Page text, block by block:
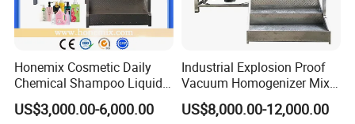
Honemix Cosmetic Daily
Chemical Shampoo Liquid
Soap Detergent Cleaner
Homogenizer Mixer/
US$3,000.00-6,000.00
Industrial Explosion Proof
Vacuum Homogenizer Mixer
Machine Chemical
Production Line Equipment
US$8,000.00-12,000.00